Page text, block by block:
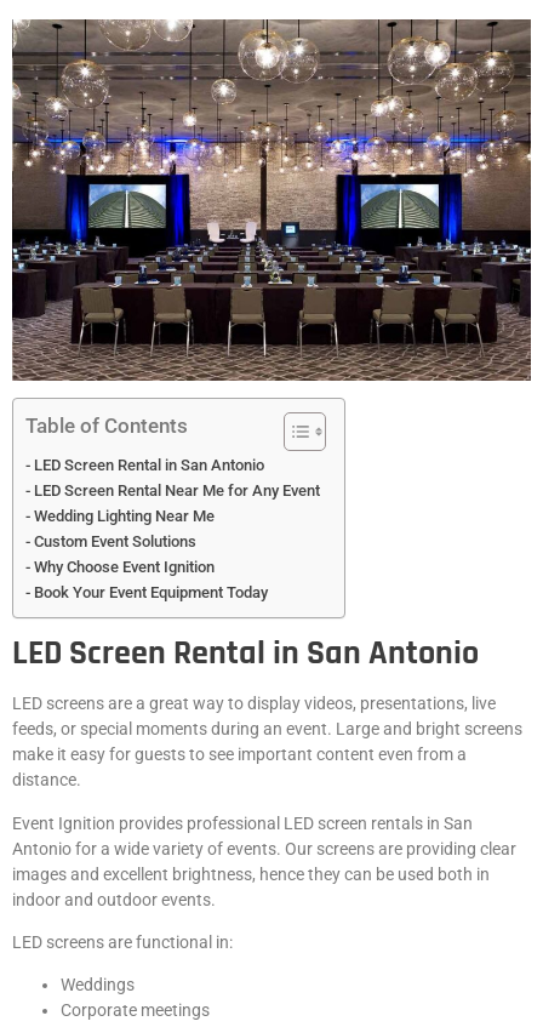
Table of Contents
LED Screen Rental in San Antonio
LED Screen Rental Near Me for Any Event
Wedding Lighting Near Me
Custom Event Solutions
Why Choose Event Ignition
Book Your Event Equipment Today
LED Screen Rental in San Antonio
LED screens are a great way to display videos, presentations, live
feeds, or special moments during an event. Large and bright screens
make it easy for guests to see important content even from a
distance.
Event Ignition provides professional LED screen rentals in San
Antonio for a wide variety of events. Our screens are providing clear
images and excellent brightness, hence they can be used both in
indoor and outdoor events.
LED screens are functional in:
Weddings
Corporate meetings